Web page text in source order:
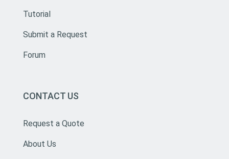
Tutorial
Submit a Request
Forum
CONTACT US
Request a Quote
About Us